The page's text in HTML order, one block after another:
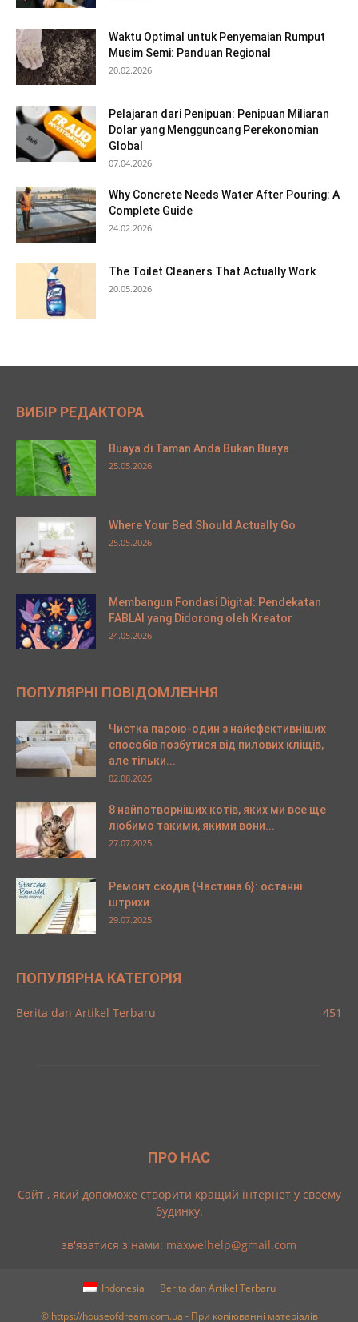
Waktu Optimal untuk Penyemaian Rumput
Musim Semi: Panduan Regional
20.02.2026
Pelajaran dari Penipuan: Penipuan Miliaran
Dolar yang Mengguncang Perekonomian
Global
07.04.2026
Why Concrete Needs Water After Pouring: A
Complete Guide
24.02.2026
The Toilet Cleaners That Actually Work
20.05.2026
ВИБІР РЕДАКТОРА
Buaya di Taman Anda Bukan Buaya
25.05.2026
Where Your Bed Should Actually Go
25.05.2026
Membangun Fondasi Digital: Pendekatan
FABLAI yang Didorong oleh Kreator
24.05.2026
ПОПУЛЯРНІ ПОВІДОМЛЕННЯ
Чистка парою-один з найефективніших
способів позбутися від пилових кліщів,
але тільки...
02.08.2025
8 найпотворніших котів, яких ми все ще
любимо такими, якими вони...
27.07.2025
Ремонт сходів {Частина 6}: останні
штрихи
29.07.2025
ПОПУЛЯРНА КАТЕГОРІЯ
Berita dan Artikel Terbaru 451
ПРО НАС
Cайт , який допоможе створити кращий інтернет у своему
будинку.
зв'язатися з нами: maxwelhelp@gmail.com
Indonesia Berita dan Artikel Terbaru
© https://houseofdream.com.ua - При копіюванні матеріалів